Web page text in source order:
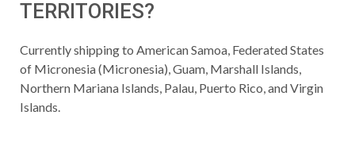
TERRITORIES?
Currently shipping to American Samoa, Federated States
of Micronesia (Micronesia), Guam, Marshall Islands,
Northern Mariana Islands, Palau, Puerto Rico, and Virgin
Islands.